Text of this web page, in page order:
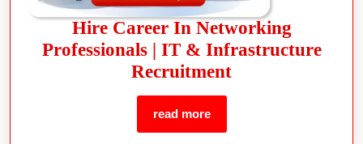
Hire Career In Networking
Professionals | IT & Infrastructure
Recruitment
read more